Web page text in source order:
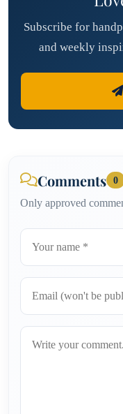
Subscribe for
and weekly
Comments 0
Only approved